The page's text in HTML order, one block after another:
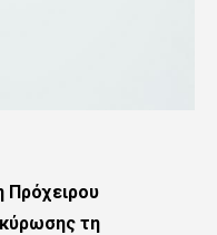
Πρόχειρου
τη